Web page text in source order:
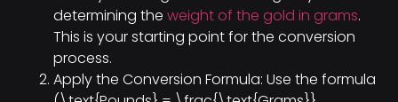
determining the weight of the gold in grams.
This is your starting point for the conversion
process.
Apply the Conversion Formula: Use the formula